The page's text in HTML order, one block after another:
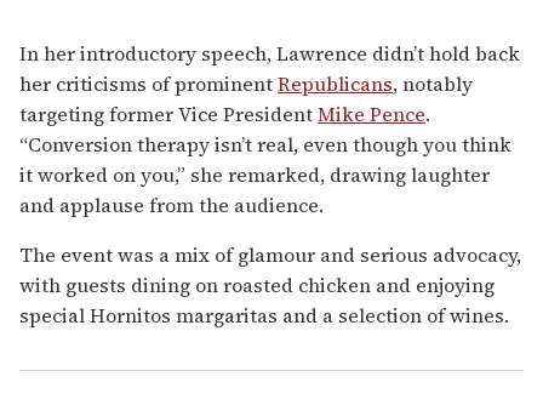
In her introductory speech, Lawrence didn’t hold back
her criticisms of prominentRepublicans, notably
targeting former Vice PresidentMike Pence.
“Conversion therapy isn’t real, even though you think
it worked on you,” she remarked, drawing laughter
and applause from the audience.
The event was a mix of glamour and serious advocacy,
with guests dining on roasted chicken and enjoying
special Hornitos margaritas and a selection of wines.